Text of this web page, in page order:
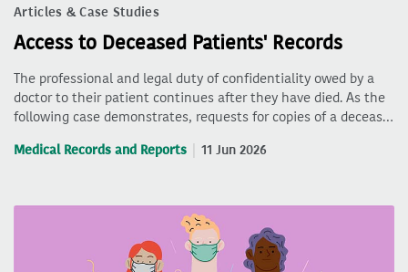
Articles & Case Studies
Access to Deceased Patients' Records
The professional and legal duty of confidentiality owed by a
doctor to their patient continues after they have died. As the
following case demonstrates, requests for copies of a deceas…
Medical Records and Reports 11 Jun 2026